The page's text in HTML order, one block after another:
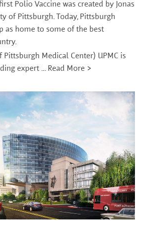
Polio Vaccine was created by Jonas
of Pittsburgh. Today, Pittsburgh
as home to some of the best
Pittsburgh Medical Center) UPMC is
expert … Read More >